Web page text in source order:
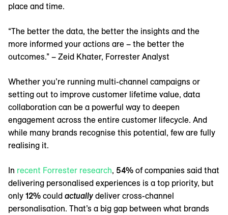
place and time.
“The better the data, the better the insights and the
more informed your actions are – the better the
outcomes.” – Zeid Khater, Forrester Analyst
Whether you’re running multi-channel campaigns or
setting out to improve customer lifetime value, data
collaboration can be a powerful way to deepen
engagement across the entire customer lifecycle. And
while many brands recognise this potential, few are fully
realising it.
In ‌recent Forrester research, 54% of companies said that
delivering personalised experiences is a top priority, but
only 12% could actually deliver cross-channel
personalisation. That’s a big gap between what brands